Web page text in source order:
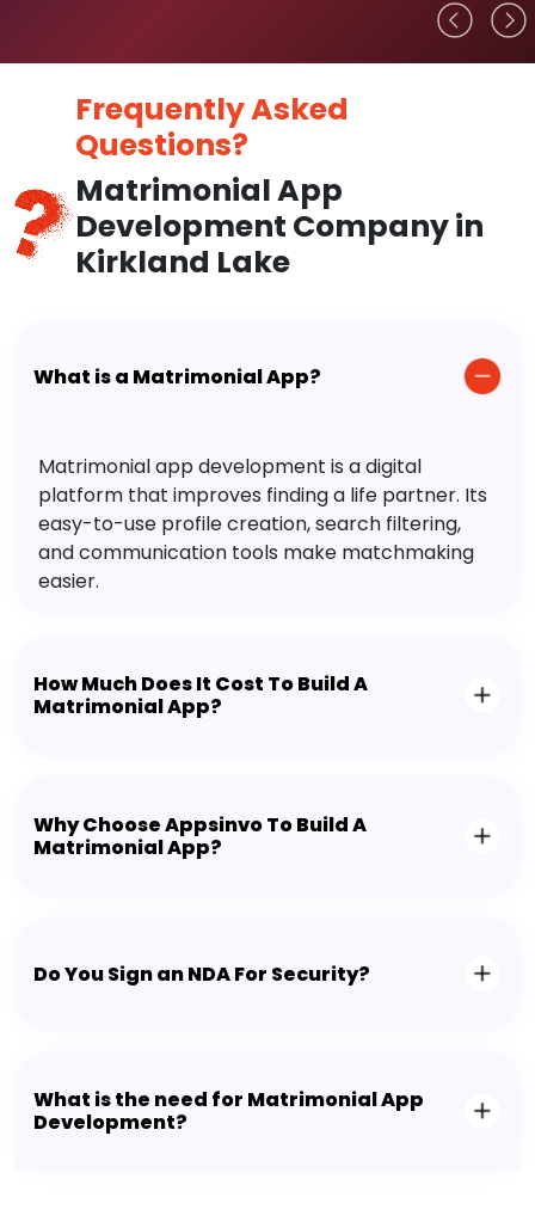
Frequently Asked
Questions?
Matrimonial App
Development Company in
Kirkland Lake
What is a Matrimonial App?
Matrimonial app development is a digital
platform that improves finding a life partner. Its
easy-to-use profile creation, search filtering,
and communication tools make matchmaking
easier.
How Much Does It Cost To Build A
Matrimonial App?
Why Choose Appsinvo To Build A
Matrimonial App?
Do You Sign an NDA For Security?
What is the need for Matrimonial App
Development?